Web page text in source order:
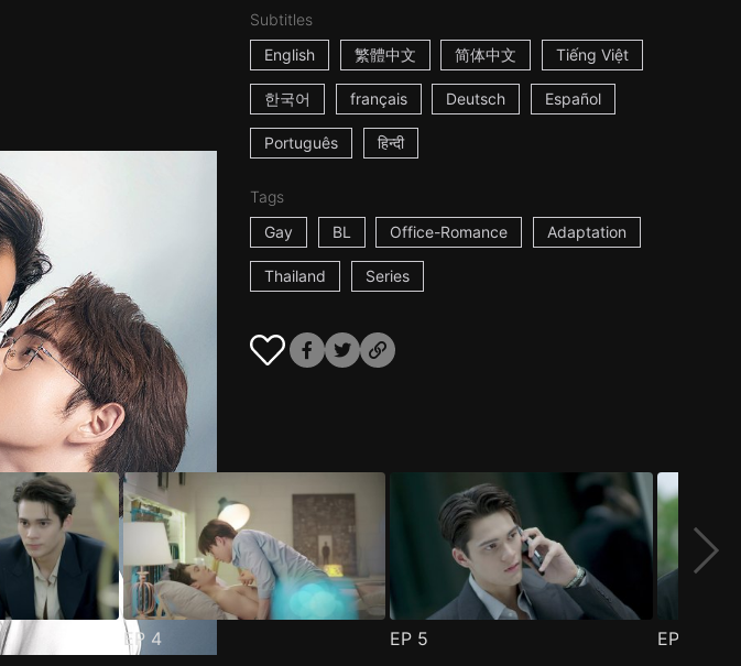
Subtitles
English
繁體中文 简体中文 Tiếng Việt
한국어 français Deutsch Español
Português हिन्दी
Tags
Gay
BL Office-Romance Adaptation
Thailand Series
EP 4 EP 5 EP